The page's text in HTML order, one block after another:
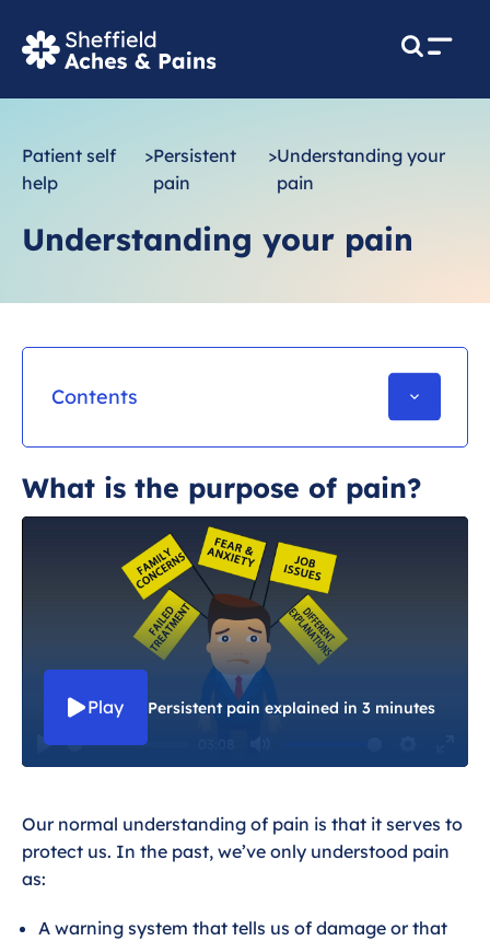
M
n
Patient self
help
>Persistent
pain
>Understanding your
pain
Understanding your pain
Contents
What is the purpose of pain?
Why does my pain continue when
there is nothing to fix?
I understand why I am in pain, but why
do I feel so terrible?
Wider health and persistent pain
What is the purpose of pain?
P
a
y
M
t
e
S
t
t
E
t
e
Play Persistent pain explained in 3 minutes
Our normal understanding of pain is that it serves to
protect us. In the past, we’ve only understood pain
as:
A warning system that tells us of damage or that